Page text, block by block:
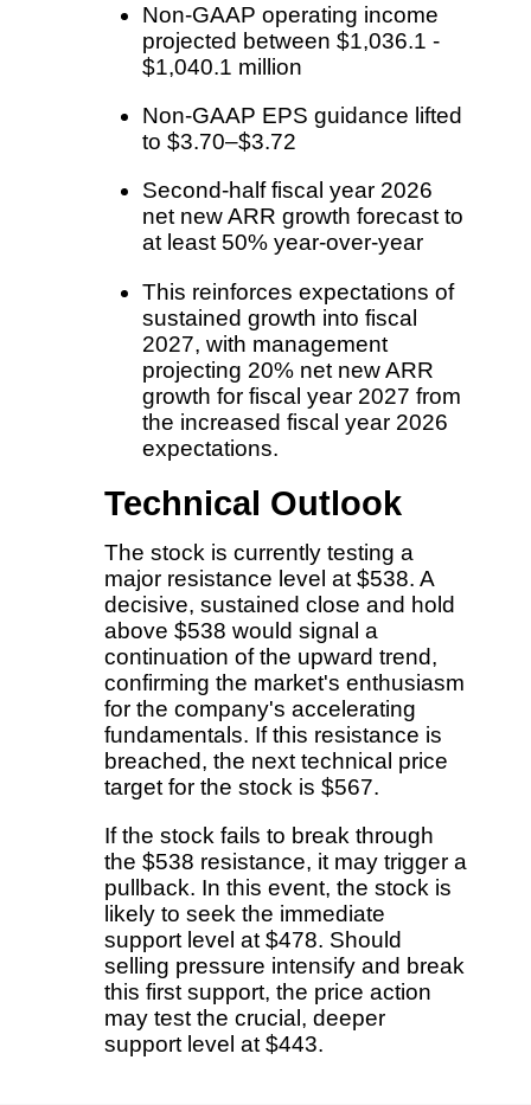
Non-GAAP operating income
projected between $1,036.1 -
$1,040.1 million
Non-GAAP EPS guidance lifted
to $3.70–$3.72
Second-half fiscal year 2026
net new ARR growth forecast to
at least 50% year-over-year
This reinforces expectations of
sustained growth into fiscal
2027, with management
projecting 20% net new ARR
growth for fiscal year 2027 from
the increased fiscal year 2026
expectations.
Technical Outlook
The stock is currently testing a
major resistance level at $538. A
decisive, sustained close and hold
above $538 would signal a
continuation of the upward trend,
confirming the market's enthusiasm
for the company's accelerating
fundamentals. If this resistance is
breached, the next technical price
target for the stock is $567.
If the stock fails to break through
the $538 resistance, it may trigger a
pullback. In this event, the stock is
likely to seek the immediate
support level at $478. Should
selling pressure intensify and break
this first support, the price action
may test the crucial, deeper
support level at $443.